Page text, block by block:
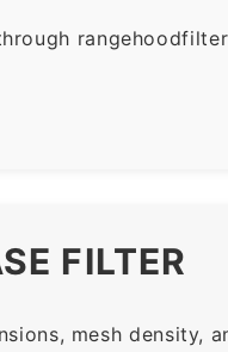
FILTER
mesh density,